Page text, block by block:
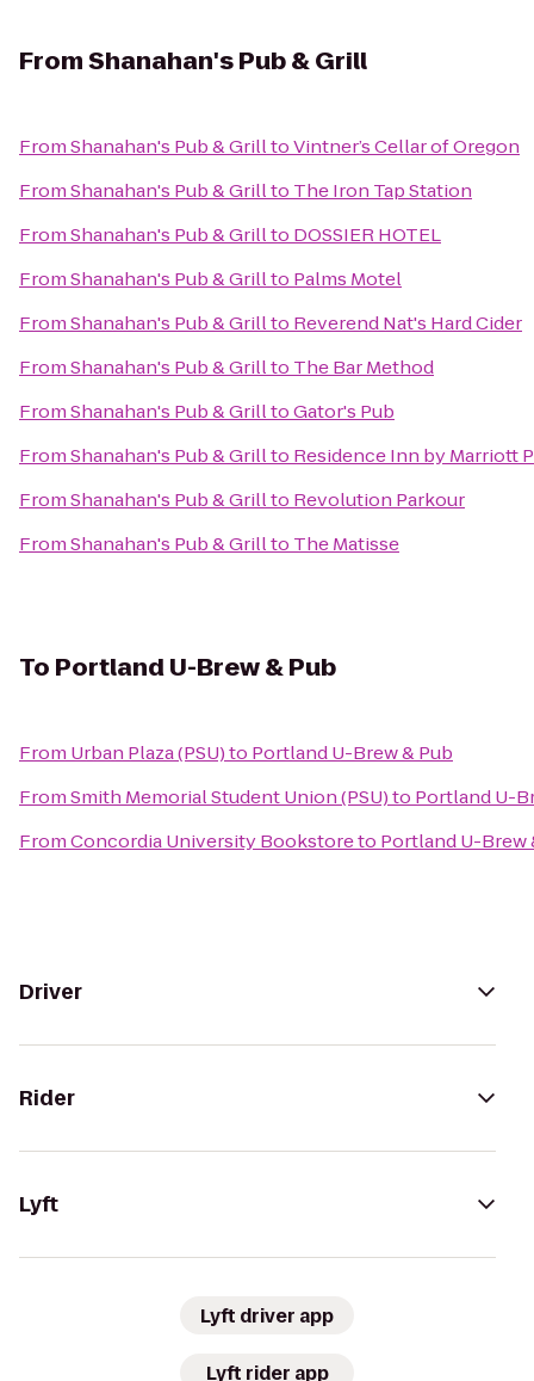
FromShanahan's Pub & Grill
FromShanahan's Pub & GrilltoVintner’s Cellar of Oregon
FromShanahan's Pub & Grillto The Iron Tap Station
FromShanahan's Pub & Grillto DOSSIER HOTEL
FromShanahan's Pub & Grillto Palms Motel
FromShanahan's Pub & Grillto Reverend Nat's Hard Cider
FromShanahan's Pub & Grillto The Bar Method
FromShanahan's Pub & GrilltoGator's Pub
FromShanahan's Pub & Grillto Residence Inn by Marriott
FromShanahan's Pub & Grillto Revolution Parkour
FromShanahan's Pub & Grillto The Matisse
To Portland U-Brew & Pub
From Urban Plaza (PSU)to Portland U-Brew & Pub
FromSmith Memorial Student Union (PSU)to Portland U-
FromConcordia University Bookstoreto Portland U-Brew
Driver
Rider
Lyft
Lyft driver app
Lyft rider app